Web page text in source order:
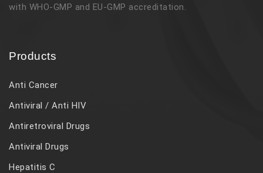
with WHO-GMP and EU-GMP accreditation.
Products
Anti Cancer
Antiviral / Anti HIV
Antiretroviral Drugs
Antiviral Drugs
Hepatitis C